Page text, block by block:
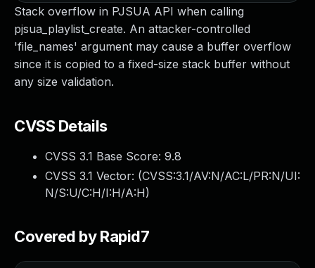
Stack overflow in PJSUA API when calling
pjsua_playlist_create. An attacker-controlled
'file_names' argument may cause a buffer overflow
since it is copied to a fixed-size stack buffer without
any size validation.
CVSS Details
CVSS 3.1 Base Score: 9.8
CVSS 3.1 Vector: (CVSS:3.1/AV:N/AC:L/PR:N/UI:
N/S:U/C:H/I:H/A:H)
Covered by Rapid7